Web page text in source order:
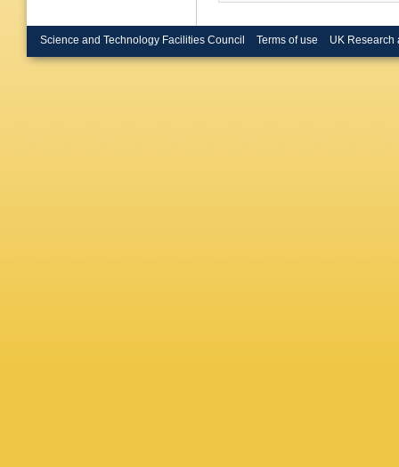
Science and Technology Facilities Council Terms of use UK Research